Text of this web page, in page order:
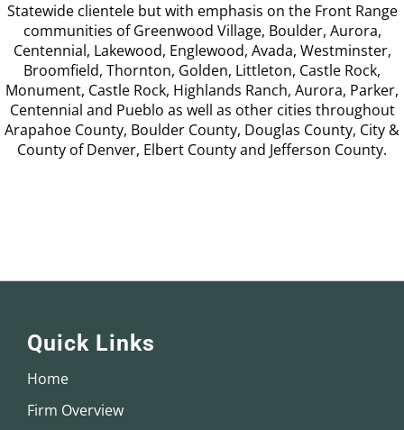
Statewide clientele but with emphasis on the Front Range
communities of Greenwood Village, Boulder, Aurora,
Centennial, Lakewood, Englewood, Avada, Westminster,
Broomfield, Thornton, Golden, Littleton, Castle Rock,
Monument, Castle Rock, Highlands Ranch, Aurora, Parker,
Centennial and Pueblo as well as other cities throughout
Arapahoe County, Boulder County, Douglas County, City &
County of Denver, Elbert County and Jefferson County.
Quick Links
Home
Firm Overview